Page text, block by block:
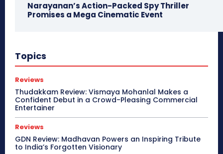
Narayanan’s Action-Packed Spy Thriller
Promises a Mega Cinematic Event
Topics
Reviews
Thudakkam Review: Vismaya Mohanlal Makes a
Confident Debut in a Crowd-Pleasing Commercial
Entertainer
Reviews
GDN Review: Madhavan Powers an Inspiring Tribute
to India’s Forgotten Visionary